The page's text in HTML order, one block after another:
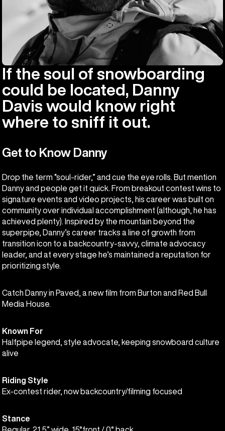
If the soul of snowboarding
could be located, Danny
Davis would know right
where to sniff it out.
Get to Know Danny
Drop the term “soul-rider,” and cue the eye rolls. But mention
Danny and people get it quick. From breakout contest wins to
signature events and video projects, his career was built on
community over individual accomplishment (although, he has
achieved plenty). Inspired by the mountain beyond the
superpipe, Danny’s career tracks a line of growth from
transition icon to a backcountry-savvy, climate advocacy
leader, and at every stage he’s maintained a reputation for
prioritizing style.
Catch Danny in Paved, a new film from Burton and Red Bull
Media House.
Known For
Halfpipe legend, style advocate, keeping snowboard culture
alive
Riding Style
Ex-contest rider, now backcountry/filming focused
Stance